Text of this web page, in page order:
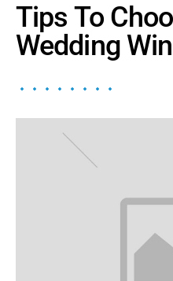
Tips To
Wedding